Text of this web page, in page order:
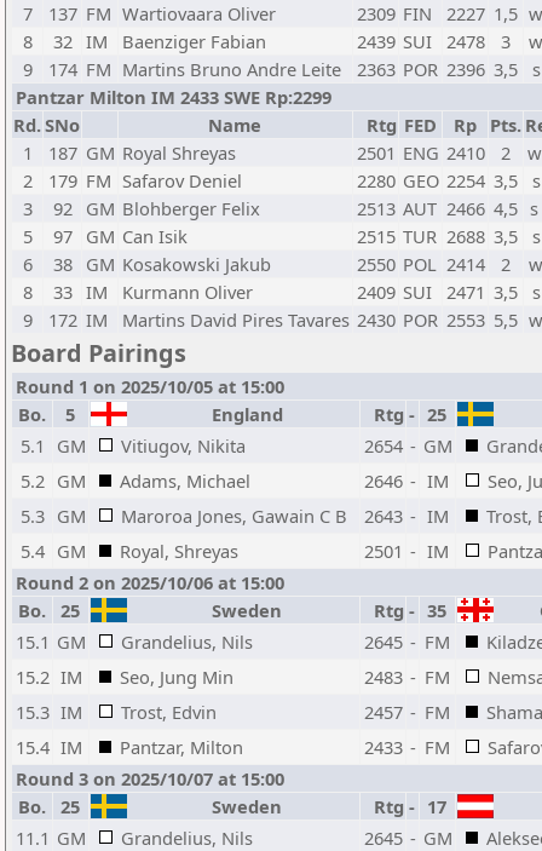
7
137 FM Wartiovaara Oliver 2309 FIN 2227 1,5
8
32 IM Baenziger Fabian 2439 SUI 2478 3
9
174 FM Martins Bruno Andre Leite 2363 POR 2396 3,5
Pantzar Milton IM 2433 SWE Rp:2299
Rd.SNo Name Rtg FED Rp Pts.
1
187 GM Royal Shreyas 2501 ENG 2410 2
2
179 FM Safarov Deniel 2280 GEO 2254 3,5
3
92 GM Blohberger Felix 2513 AUT 2466 4,5
5
97 GM Can Isik 2515 TUR 2688 3,5
6
38 GM Kosakowski Jakub 2550 POL 2414 2
8
33 IM Kurmann Oliver 2409 SUI 2471 3,5
9
172 IM Martins David Pires Tavares 2430 POR 2553 5,5
Board Pairings
Round 1 on 2025/10/05 at 15:00
Bo.
5 England Rtg - 25
5.1
GM Vitiugov, Nikita 2654 - GM
5.2 GM Adams, Michael 2646 - IM
Seo,
5.3 GM Maroroa Jones, Gawain C B 2643 - IM
Trost,
5.4 GM Royal, Shreyas 2501 - IM
Round 2 on 2025/10/06 at 15:00
Bo.
25 Sweden Rtg - 35
15.1 GM Grandelius, Nils 2645 - FM
15.2 IM Seo, Jung Min 2483 - FM
15.3 IM Trost, Edvin 2457 - FM
15.4 IM Pantzar, Milton 2433 - FM
Round 3 on 2025/10/07 at 15:00
Bo.
25 Sweden Rtg - 17
11.1 GM Grandelius, Nils 2645 - GM